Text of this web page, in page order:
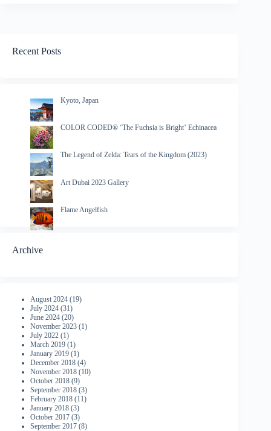
Recent Posts
Kyoto, Japan
COLOR CODED® ‘The Fuchsia is Bright’ Echinacea
The Legend of Zelda: Tears of the Kingdom (2023)
Art Dubai 2023 Gallery
Flame Angelfish
Archive
August 2024 (19)
July 2024 (31)
June 2024 (20)
November 2023 (1)
July 2022 (1)
March 2019 (1)
January 2019 (1)
December 2018 (4)
November 2018 (10)
October 2018 (9)
September 2018 (3)
February 2018 (11)
January 2018 (3)
October 2017 (3)
September 2017 (8)